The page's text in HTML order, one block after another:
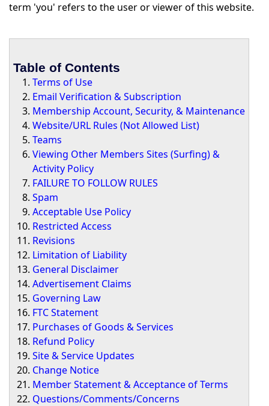
term 'you' refers to the user or viewer of this website.
Table of Contents
Terms of Use
Email Verification & Subscription
Membership Account, Security, & Maintenance
Website/URL Rules (Not Allowed List)
Teams
Viewing Other Members Sites (Surfing) &
Activity Policy
FAILURE TO FOLLOW RULES
Spam
Acceptable Use Policy
Restricted Access
Revisions
Limitation of Liability
General Disclaimer
Advertisement Claims
Governing Law
FTC Statement
Purchases of Goods & Services
Refund Policy
Site & Service Updates
Change Notice
Member Statement & Acceptance of Terms
Questions/Comments/Concerns